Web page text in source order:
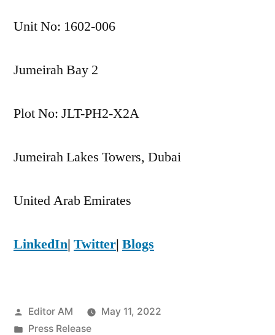
Unit No: 1602-006
Jumeirah Bay 2
Plot No: JLT-PH2-X2A
Jumeirah Lakes Towers, Dubai
United Arab Emirates
LinkedIn| Twitter| Blogs
Posted
by
Editor AM
May 11, 2022
Posted
Press Release